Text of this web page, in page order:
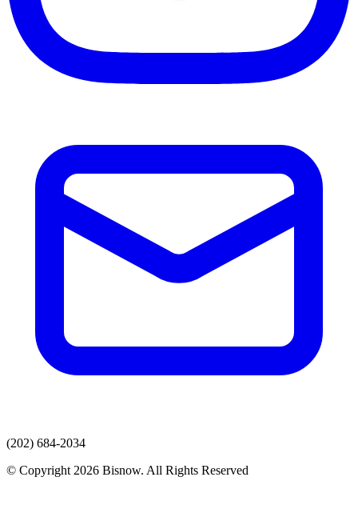
(202) 684-2034
© Copyright 2026 Bisnow. All Rights Reserved